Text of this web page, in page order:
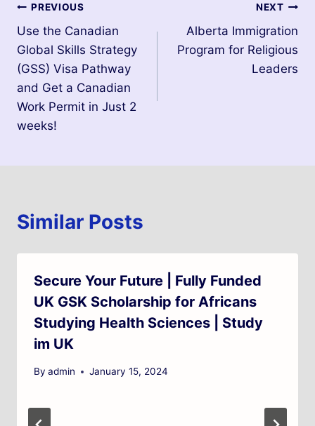
PREVIOUS
Use the Canadian
Global Skills Strategy
(GSS) Visa Pathway
and Get a Canadian
Work Permit in Just 2
weeks!
NEXT
Alberta Immigration
Program for Religious
Leaders
Similar Posts
Secure Your Future | Fully Funded
UK GSK Scholarship for Africans
Studying Health Sciences | Study
im UK
By admin January 15, 2024